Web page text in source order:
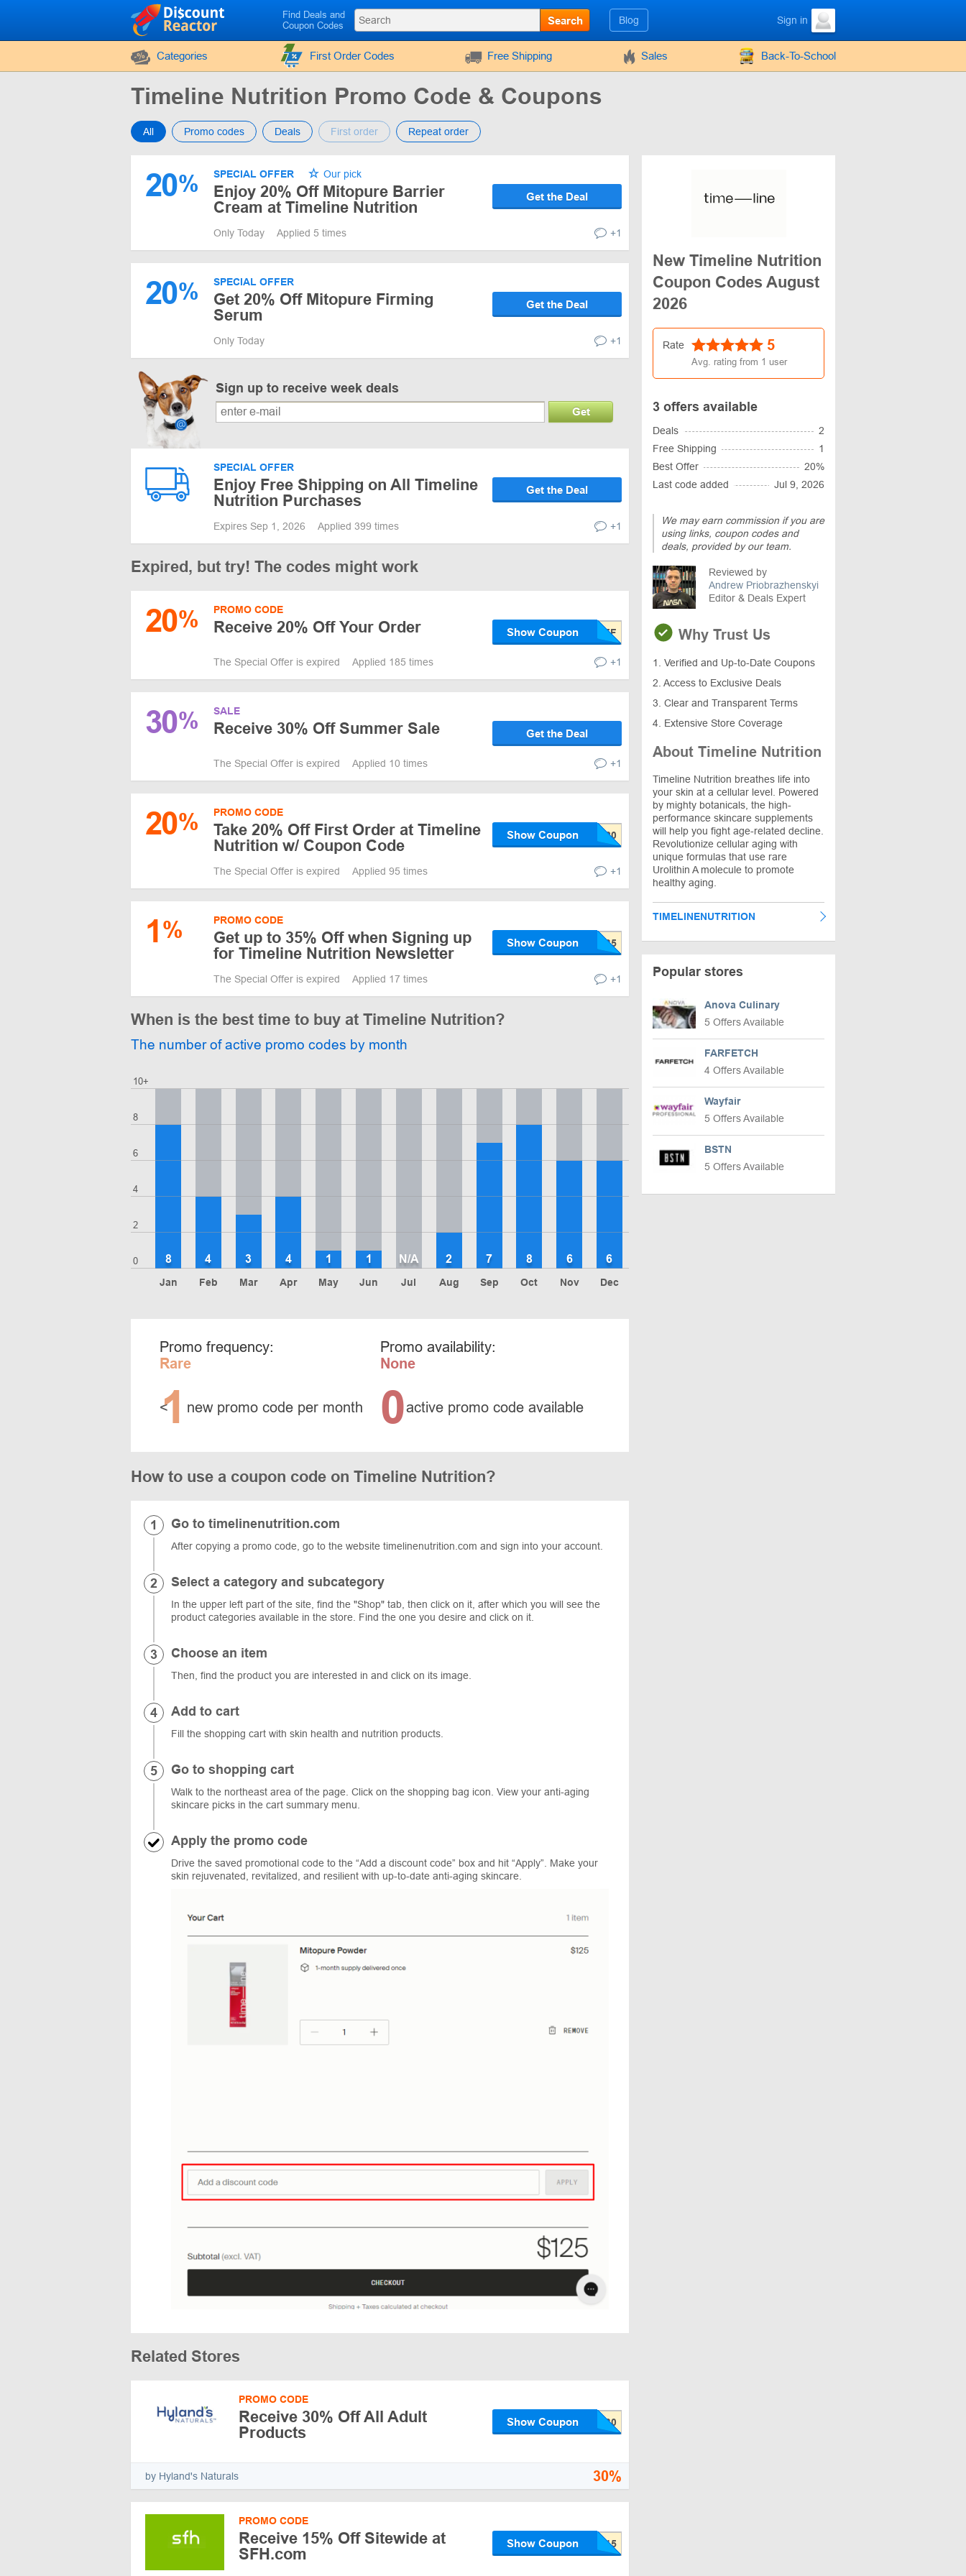
Find Deals and
Coupon Codes
Search Blog Sign in
Categories First Order Codes Free Shipping Sales Back-To-School
Timeline Nutrition Promo Code & Coupons
All Promo codes Deals First order Repeat order
20% SPECIAL OFFER Our pick
Enjoy 20% Off Mitopure Barrier
Cream at Timeline Nutrition
Get the Deal
Only Today Applied 5 times +1
20% SPECIAL OFFER
Get 20% Off Mitopure Firming
Serum
Get the Deal
Only Today +1
Sign up to receive week deals
Get
SPECIAL OFFER
Enjoy Free Shipping on All Timeline
Nutrition Purchases
Get the Deal
Expires Sep 1, 2026 Applied 399 times +1
Expired, but try! The codes might work
20% PROMO CODE
Receive 20% Off Your Order Show Coupon
The Special Offer is expired Applied 185 times +1
30% SALE
Receive 30% Off Summer Sale Get the Deal
The Special Offer is expired Applied 10 times +1
20% PROMO CODE
Take 20% Off First Order at Timeline
Nutrition w/ Coupon Code
Show Coupon
The Special Offer is expired Applied 95 times +1
1% PROMO CODE
Get up to 35% Off when Signing up
for Timeline Nutrition Newsletter
Show Coupon
The Special Offer is expired Applied 17 times +1
When is the best time to buy at Timeline Nutrition?
The number of active promo codes by month
0
2
4
6
8
10+
Jan
8
Feb
4
Mar
3
Apr
4
May
1
Jun
1
Jul
N/A
Aug
2
Sep
7
Oct
8
Nov
6
Dec
6
Promo frequency:
Rare
<
1 new promo code per month
Promo availability:
None
0active promo code available
How to use a coupon code on Timeline Nutrition?
Go to timelinenutrition.com
After copying a promo code, go to the website timelinenutrition.com and sign into your account.
Select a category and subcategory
In the upper left part of the site, find the "Shop" tab, then click on it, after which you will see the
product categories available in the store. Find the one you desire and click on it.
Choose an item
Then, find the product you are interested in and click on its image.
Add to cart
Fill the shopping cart with skin health and nutrition products.
Go to shopping cart
Walk to the northeast area of the page. Click on the shopping bag icon. View your anti-aging
skincare picks in the cart summary menu.
Apply the promo code
Drive the saved promotional code to the “Add a discount code” box and hit “Apply”. Make your
skin rejuvenated, revitalized, and resilient with up-to-date anti-aging skincare.
Related Stores
PROMO CODE
Receive 30% Off All Adult
Products
Show Coupon
by Hyland's Naturals 30%
PROMO CODE
Receive 15% Off Sitewide at
SFH.com
Show Coupon
New Timeline Nutrition
Coupon Codes August
2026
Rate 5
Avg. rating from 1 user
3 offers available
Deals
2
Free Shipping
1
Best Offer
20%
Last code added
Jul 9, 2026
We may earn commission if you are
using links, coupon codes and
deals, provided by our team.
Reviewed by
Andrew Priobrazhenskyi
Editor & Deals Expert
Why Trust Us
1. Verified and Up-to-Date Coupons
2. Access to Exclusive Deals
3. Clear and Transparent Terms
4. Extensive Store Coverage
About Timeline Nutrition
Timeline Nutrition breathes life into
your skin at a cellular level. Powered
by mighty botanicals, the high-
performance skincare supplements
will help you fight age-related decline.
Revolutionize cellular aging with
unique formulas that use rare
Urolithin A molecule to promote
healthy aging.
TIMELINENUTRITION
Popular stores
Anova Culinary
5 Offers Available
FARFETCH
4 Offers Available
Wayfair
5 Offers Available
BSTN
5 Offers Available